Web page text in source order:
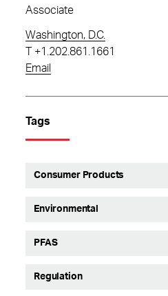
Associate
Washington, D.C.
+1.202.861.1661
Email
Tags
Consumer Products
Environmental
PFAS
Regulation